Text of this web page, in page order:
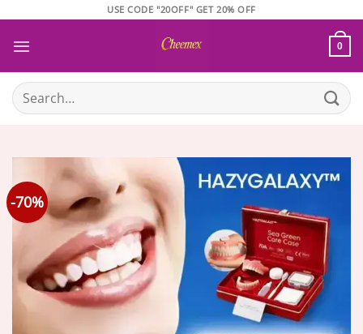
content
USE CODE "20OFF" GET 20% OFF
0
Search
for:
-70%